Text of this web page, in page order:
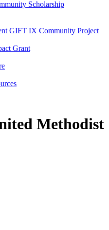
Scholarship
GIFT IX Community Project
Grant
Methodist